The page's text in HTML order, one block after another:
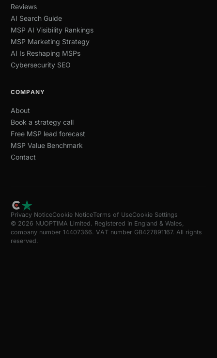
Reviews
AI Search Guide
MSP AI Visibility Rankings
MSP Marketing Strategy
AI Is Reshaping MSPs
Cybersecurity SEO
COMPANY
About
Book a strategy call
Free MSP lead forecast
MSP Value Benchmark
Contact
Privacy NoticeCookie NoticeTerms of UseCookie Settings
© 2026 NUOPTIMA Limited. Registered in England & Wales,
company number 14407366. VAT number GB427891167. All rights
reserved.